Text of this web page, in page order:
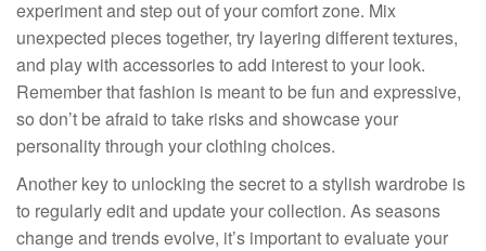
experiment and step out of your comfort zone. Mix
unexpected pieces together, try layering different textures,
and play with accessories to add interest to your look.
Remember that fashion is meant to be fun and expressive,
so don’t be afraid to take risks and showcase your
personality through your clothing choices.
Another key to unlocking the secret to a stylish wardrobe is
to regularly edit and update your collection. As seasons
change and trends evolve, it’s important to evaluate your